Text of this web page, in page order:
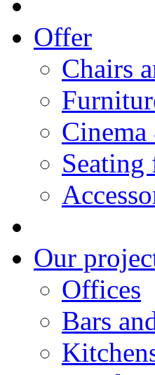
Offer
Chairs
Our
Offices
Bars